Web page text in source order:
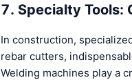
7. Specialty Tools:
In construction,
rebar cutters,
Welding machines play a